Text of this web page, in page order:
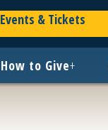
Events & Tickets
How to Give+